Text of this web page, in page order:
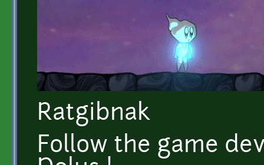
Ratgibnak
Follow the game